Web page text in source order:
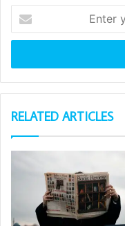
your
Email
RELATED ARTICLES